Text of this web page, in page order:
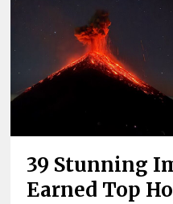
39 Stunning
Earned Top